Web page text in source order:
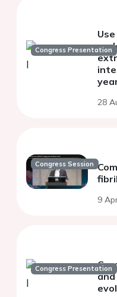
Congress Presentation
28
Congress Session
9
Congress Presentation